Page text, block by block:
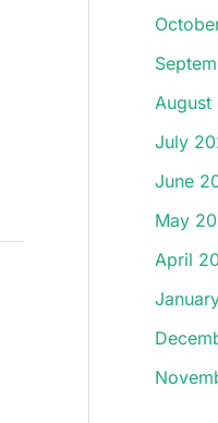
August
July
June
May
April